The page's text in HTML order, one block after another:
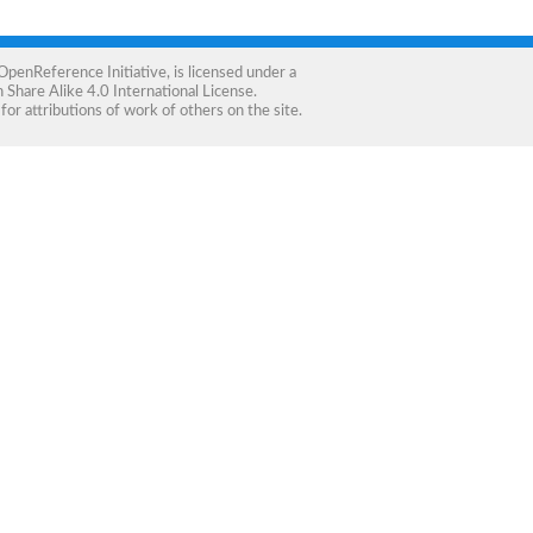
Initiative, is licensed under a
Alike 4.0 International License.
for attributions of work of others on the site.